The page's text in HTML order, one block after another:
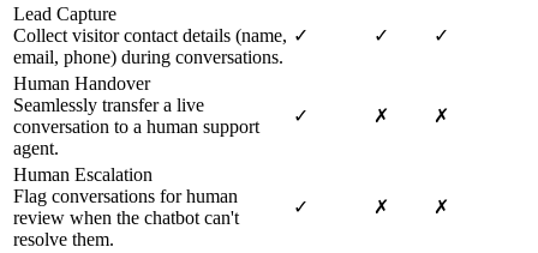
Lead Capture
Collect visitor contact details (name,
email, phone) during conversations.
✓ ✓ ✓
Human Handover
Seamlessly transfer a live
conversation to a human support
agent.
✓ ✗ ✗
Human Escalation
Flag conversations for human
review when the chatbot can't
resolve them.
✓ ✗ ✗